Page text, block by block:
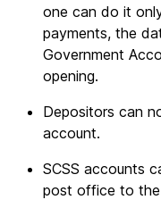
one can do it
payments, the
Government
opening.
Depositors can
account.
SCSS accounts
post office to the